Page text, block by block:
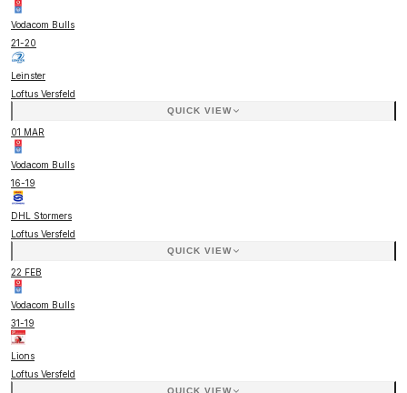
Vodacom Bulls
21-20
Leinster
Loftus Versfeld
QUICK VIEW
01 MAR
Vodacom Bulls
16-19
DHL Stormers
Loftus Versfeld
QUICK VIEW
22 FEB
Vodacom Bulls
31-19
Lions
Loftus Versfeld